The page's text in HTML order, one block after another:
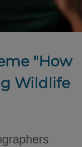
"How
Wildlife